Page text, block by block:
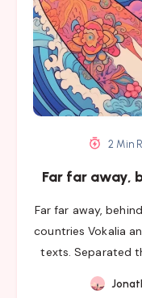
2 Min
Far far away,
Far far away,
countries Vokalia
texts. Separated